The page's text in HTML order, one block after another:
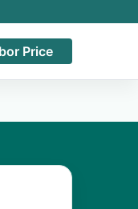
Price